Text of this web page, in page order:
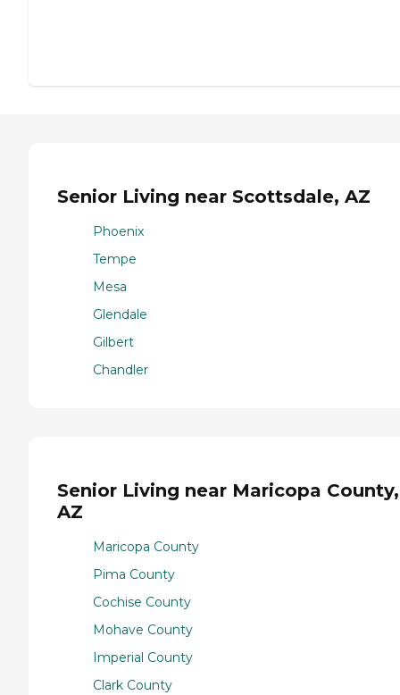
Senior Living near Scottsdale, AZ
Phoenix
Tempe
Mesa
Glendale
Gilbert
Chandler
Senior Living near Maricopa County,
AZ
Maricopa County
Pima County
Cochise County
Mohave County
Imperial County
Clark County